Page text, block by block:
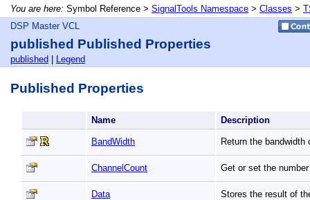
You are here: Symbol Reference > SignalTools Namespace > Classes >
DSP Master VCL
published Published Properties
published Legend
Published Properties
Name Description
BandWidth Return the
ChannelCount Get or set the
Data Stores the result of